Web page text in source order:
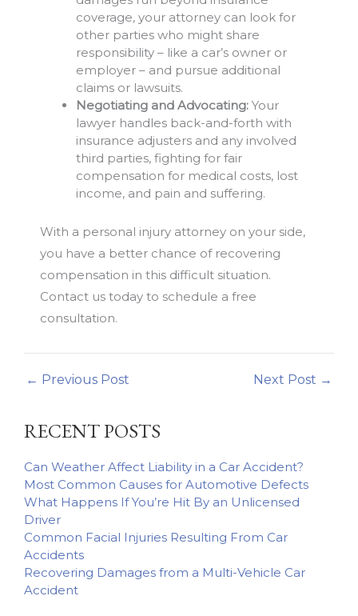
RECENT POSTS
Can Weather Affect Liability in a Car Accident?
Most Common Causes for Automotive Defects
What Happens If You’re Hit By an Unlicensed
Driver
Common Facial Injuries Resulting From Car
Accidents
Recovering Damages from a Multi-Vehicle Car
Accident
coverage, your attorney can look for
other parties who might share
responsibility – like a car’s owner or
employer – and pursue additional
claims or lawsuits.
Negotiating and Advocating: Your
lawyer handles back-and-forth with
insurance adjusters and any involved
third parties, fighting for fair
compensation for medical costs, lost
income, and pain and suffering.
With a personal injury attorney on your side,
you have a better chance of recovering
compensation in this difficult situation.
Contact us today to schedule a free
consultation.
← Previous Post Next Post →